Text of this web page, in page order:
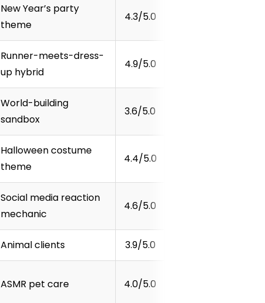
New Year’s party
theme
4.3/5.0
Runner-meets-dress-
up hybrid
4.9/5.0
World-building
sandbox
3.6/5.0
Halloween costume
theme
4.4/5.0
Social media reaction
mechanic
4.6/5.0
Animal clients 3.9/5.0
ASMR pet care 4.0/5.0